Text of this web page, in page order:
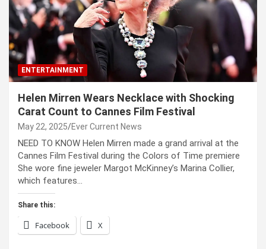
ENTERTAINMENT
Helen Mirren Wears Necklace with Shocking
Carat Count to Cannes Film Festival
May 22, 2025 Ever Current News
NEED TO KNOW Helen Mirren made a grand arrival at the
Cannes Film Festival during the Colors of Time premiere
She wore fine jeweler Margot McKinney’s Marina Collier,
which features…
Share this:
Facebook X